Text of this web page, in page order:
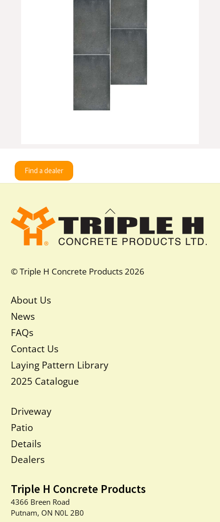
Find a dealer
Back
To
Top
© Triple H Concrete Products 2026
About Us
News
FAQs
Contact Us
Laying Pattern Library
2025 Catalogue
Driveway
Patio
Details
Dealers
Triple H Concrete Products
4366 Breen Road
Putnam, ON N0L 2B0